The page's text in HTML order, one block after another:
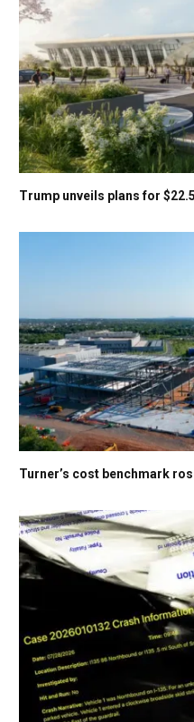
Trump unveils plans for
Turner’s cost benchmark